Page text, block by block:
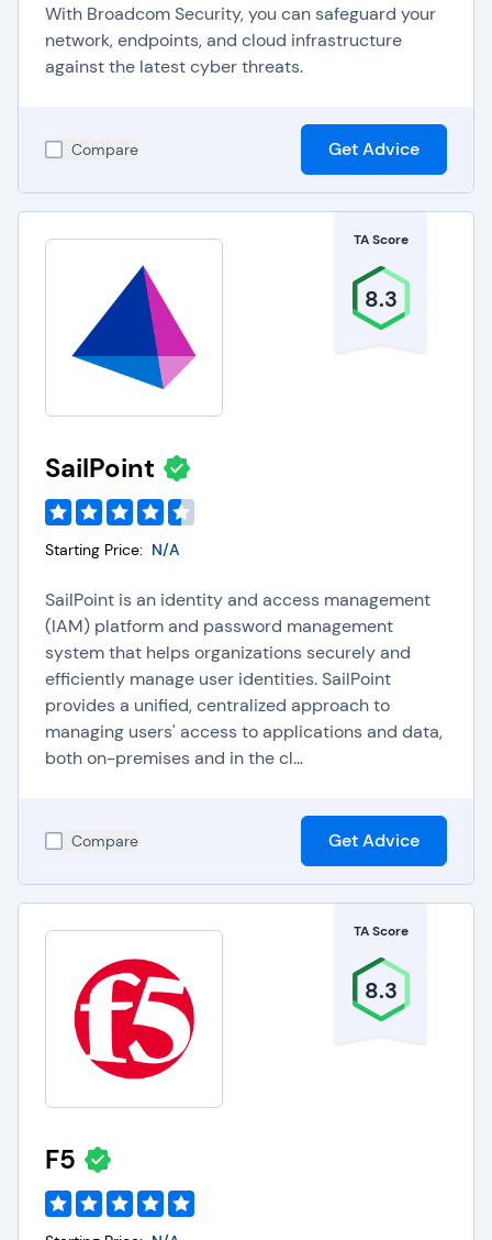
With Broadcom Security, you can safeguard your
network, endpoints, and cloud infrastructure
against the latest cyber threats.
Compare Get Advice
TA Score
8.3
SailPoint
Starting Price: N/A
SailPoint is an identity and access management
(IAM) platform and password management
system that helps organizations securely and
efficiently manage user identities. SailPoint
provides a unified, centralized approach to
managing users' access to applications and data,
both on-premises and in the cl...
Compare Get Advice
TA Score
8.3
F5